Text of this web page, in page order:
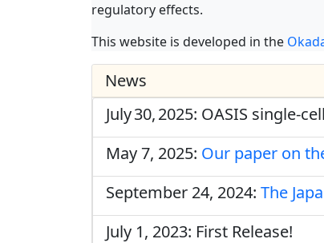
regulatory effects.
This website is developed in the
News
July 30, 2025: OASIS
May 7, 2025: Our paper on
September 24, 2024: The
July 1, 2023: First Release!